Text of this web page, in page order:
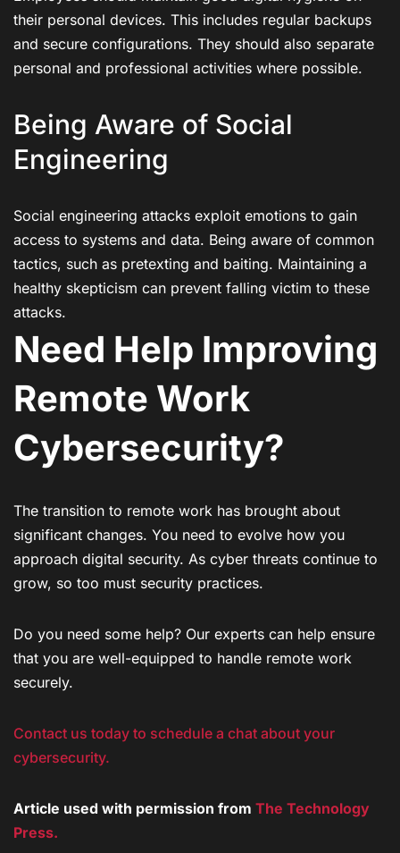
their personal devices. This includes regular backups
and secure configurations. They should also separate
personal and professional activities where possible.
Being Aware of Social
Engineering
Social engineering attacks exploit emotions to gain
access to systems and data. Being aware of common
tactics, such as pretexting and baiting. Maintaining a
healthy skepticism can prevent falling victim to these
attacks.
Need Help Improving
Remote Work
Cybersecurity?
The transition to remote work has brought about
significant changes. You need to evolve how you
approach digital security. As cyber threats continue to
grow, so too must security practices.
Do you need some help? Our experts can help ensure
that you are well-equipped to handle remote work
securely.
Contact us today to schedule a chat about your
cybersecurity.
Article used with permission from The Technology
Press.